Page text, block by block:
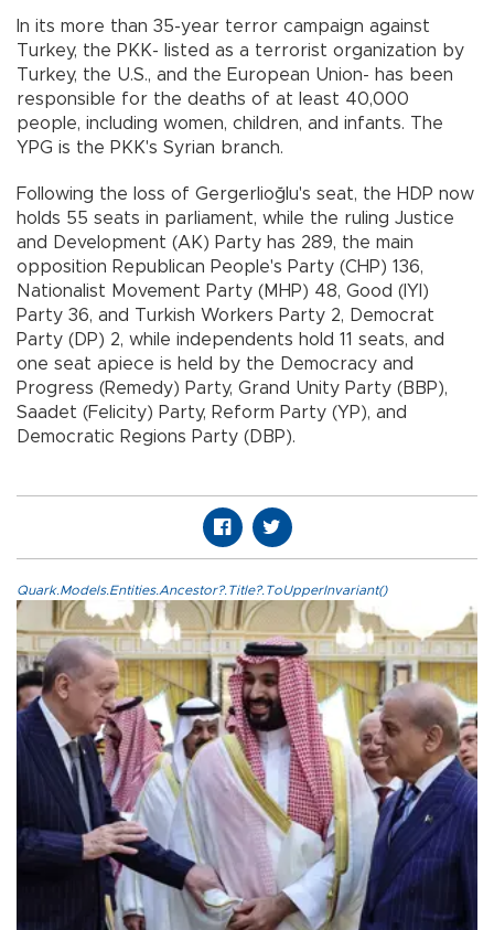
In its more than 35-year terror campaign against
Turkey, the PKK- listed as a terrorist organization by
Turkey, the U.S., and the European Union- has been
responsible for the deaths of at least 40,000
people, including women, children, and infants. The
YPG is the PKK's Syrian branch.
Following the loss of Gergerlioğlu's seat, the HDP now
holds 55 seats in parliament, while the ruling Justice
and Development (AK) Party has 289, the main
opposition Republican People's Party (CHP) 136,
Nationalist Movement Party (MHP) 48, Good (IYI)
Party 36, and Turkish Workers Party 2, Democrat
Party (DP) 2, while independents hold 11 seats, and
one seat apiece is held by the Democracy and
Progress (Remedy) Party, Grand Unity Party (BBP),
Saadet (Felicity) Party, Reform Party (YP), and
Democratic Regions Party (DBP).
Quark.Models.Entities.Ancestor?.Title?.ToUpperInvariant()